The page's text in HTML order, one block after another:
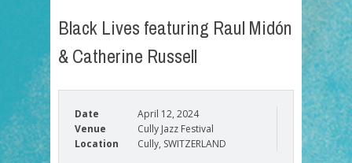
Black Lives featuring Raul Midón
& Catherine Russell
Date
April 12, 2024
Venue
Cully Jazz Festival
Location
Cully, SWITZERLAND